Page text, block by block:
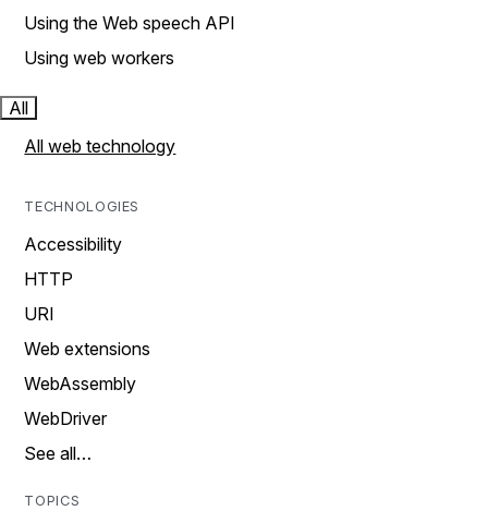
Using the Web speech API
Using web workers
All
All web technology
TECHNOLOGIES
Accessibility
HTTP
URI
Web extensions
WebAssembly
WebDriver
See all…
TOPICS